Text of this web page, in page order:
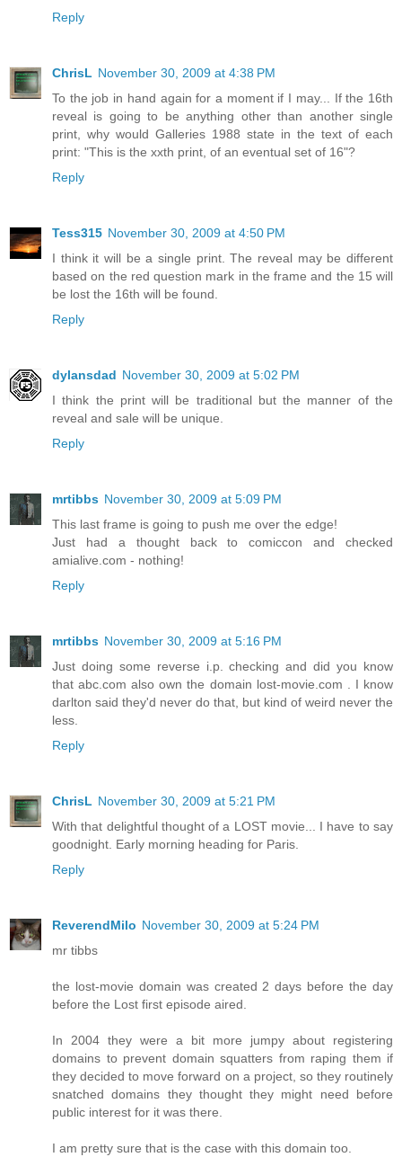
Reply
ChrisL November 30, 2009 at 4:38 PM
To the job in hand again for a moment if I may... If the 16th
reveal is going to be anything other than another single
print, why would Galleries 1988 state in the text of each
print: "This is the xxth print, of an eventual set of 16"?
Reply
Tess315 November 30, 2009 at 4:50 PM
I think it will be a single print. The reveal may be different
based on the red question mark in the frame and the 15 will
be lost the 16th will be found.
Reply
dylansdad November 30, 2009 at 5:02 PM
I think the print will be traditional but the manner of the
reveal and sale will be unique.
Reply
mrtibbs November 30, 2009 at 5:09 PM
This last frame is going to push me over the edge!
Just had a thought back to comiccon and checked
amialive.com - nothing!
Reply
mrtibbs November 30, 2009 at 5:16 PM
Just doing some reverse i.p. checking and did you know
that abc.com also own the domain lost-movie.com . I know
darlton said they'd never do that, but kind of weird never the
less.
Reply
ChrisL November 30, 2009 at 5:21 PM
With that delightful thought of a LOST movie... I have to say
goodnight. Early morning heading for Paris.
Reply
ReverendMilo November 30, 2009 at 5:24 PM
mr tibbs
the lost-movie domain was created 2 days before the day
before the Lost first episode aired.
In 2004 they were a bit more jumpy about registering
domains to prevent domain squatters from raping them if
they decided to move forward on a project, so they routinely
snatched domains they thought they might need before
public interest for it was there.
I am pretty sure that is the case with this domain too.